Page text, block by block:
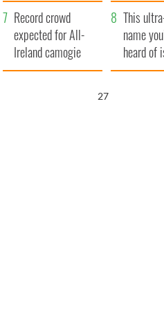
Record crowd
expected for All-
Ireland camogie
finals
This
name
heard of
for a
26